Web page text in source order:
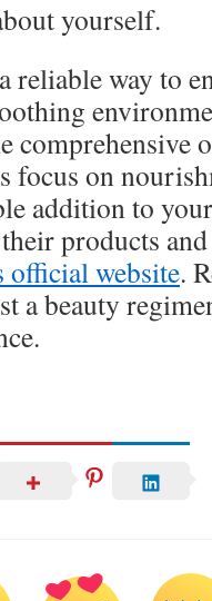
yourself.
way to
comprehensive
focus on
addition to
products
official website.
a beauty